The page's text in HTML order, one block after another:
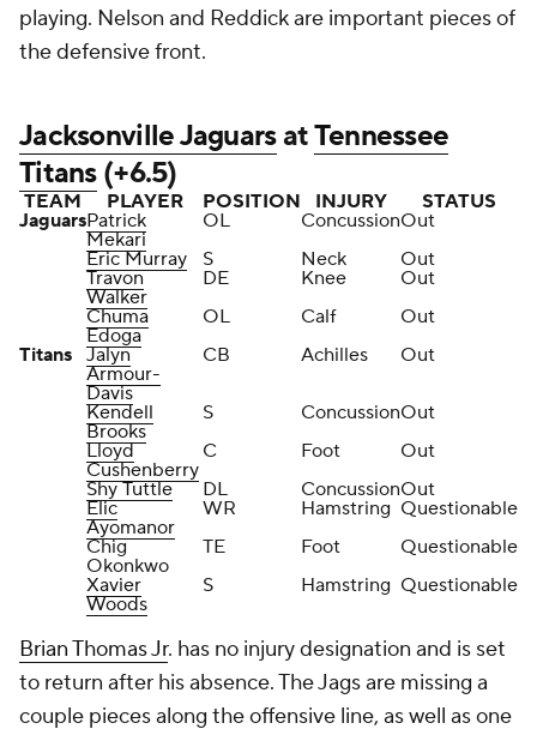
playing. Nelson and Reddick are important pieces of
the defensive front.
Jacksonville JaguarsatTennessee
Titans(+6.5)
TEAM PLAYER POSITION INJURY
STATUS
JaguarsPatrick
Mekari
OL ConcussionOut
Eric Murray
S Neck
Out
Travon
Walker
DE Knee
Out
Chuma
Edoga
OL Calf
Out
Titans Jalyn
Armour-
Davis
CB Achilles Out
Kendell
Brooks
S ConcussionOut
Lloyd
Cushenberry
C Foot
Out
Shy Tuttle
DL ConcussionOut
Elic
Ayomanor
WR Hamstring Questionable
Chig
Okonkwo
TE Foot
Questionable
Xavier
Woods
S Hamstring Questionable
Brian Thomas Jr. has no injury designation and is set
to return after his absence. The Jags are missing a
couple pieces along the offensive line, as well as one